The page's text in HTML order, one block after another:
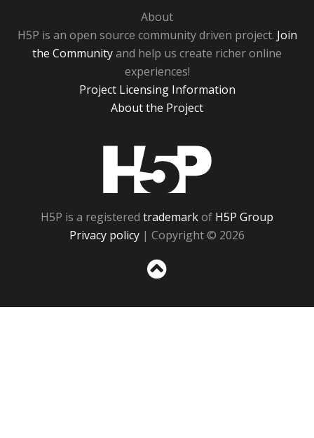
About
H5P is an open source community driven project. Join
the Communityand help us create richer online
experiences!
Project Licensing Information
About the Project
H5P is a registered trademarkof H5P Group
Privacy policy | Copyright © 2026